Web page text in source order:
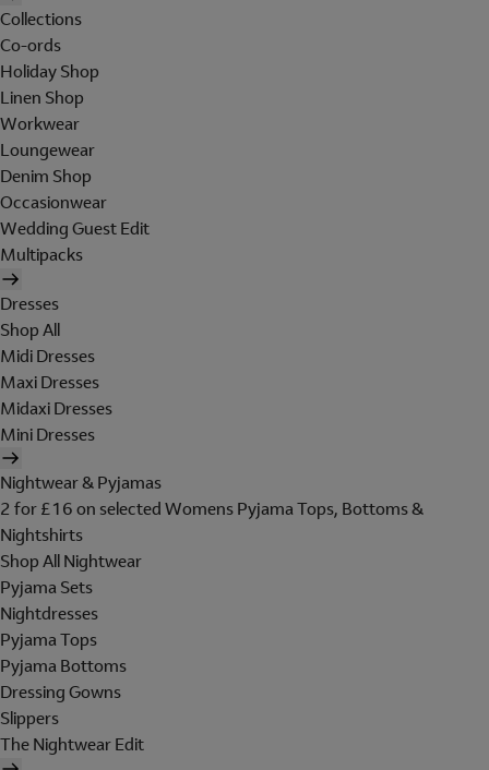
Collections
Co-ords
Holiday Shop
Linen Shop
Workwear
Loungewear
Denim Shop
Occasionwear
Wedding Guest Edit
Multipacks
Dresses
Shop All
Midi Dresses
Maxi Dresses
Midaxi Dresses
Mini Dresses
Nightwear & Pyjamas
2 for £16 on selected Womens Pyjama Tops, Bottoms &
Nightshirts
Shop All Nightwear
Pyjama Sets
Nightdresses
Pyjama Tops
Pyjama Bottoms
Dressing Gowns
Slippers
The Nightwear Edit